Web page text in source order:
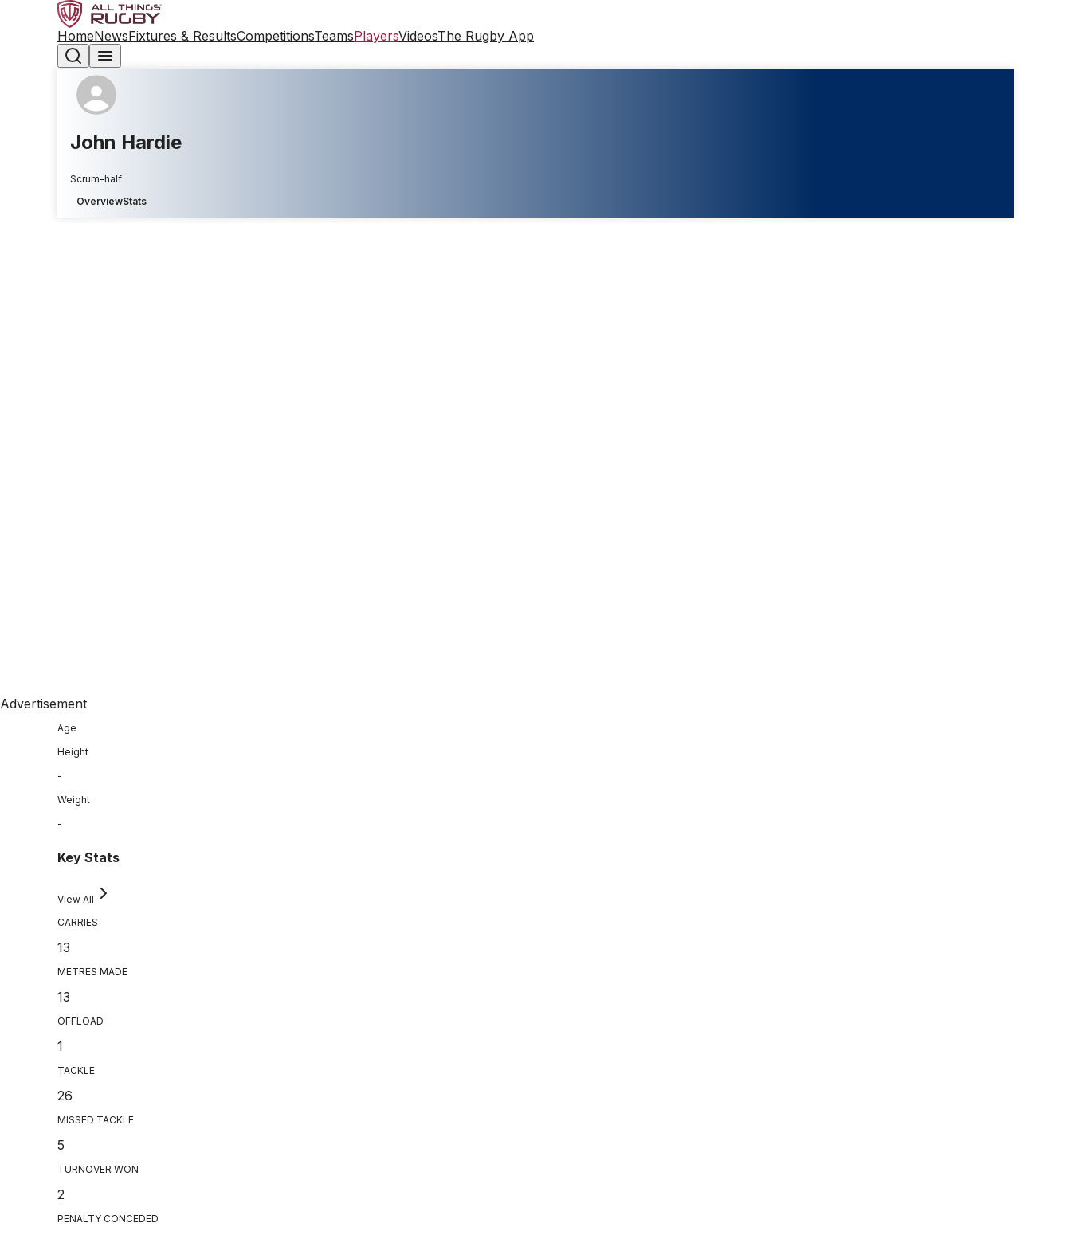
HomeNewsFixtures & ResultsCompetitionsTeamsPlayersVideosThe Rugby App
John Hardie
Scrum-half
OverviewStats
Advertisement
Age
Height
-
Weight
-
Key Stats
View All
CARRIES
13
METRES MADE
13
OFFLOAD
1
TACKLE
26
MISSED TACKLE
5
TURNOVER WON
2
PENALTY CONCEDED